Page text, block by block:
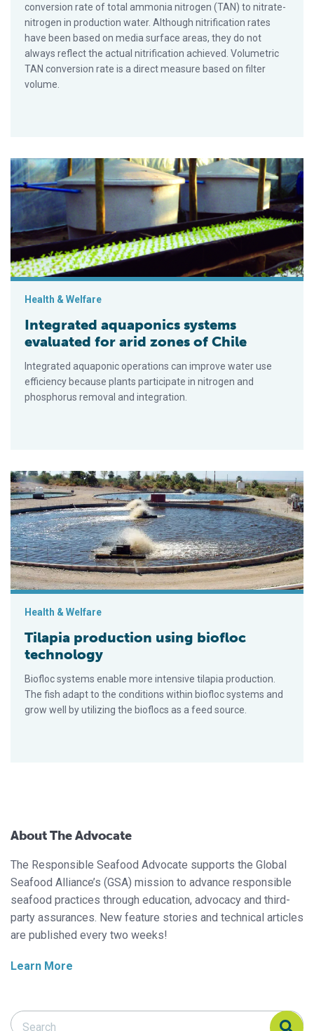
conversion rate of total ammonia nitrogen (TAN) to nitrate-
nitrogen in production water. Although nitrification rates
have been based on media surface areas, they do not
always reflect the actual nitrification achieved. Volumetric
TAN conversion rate is a direct measure based on filter
volume.
Integrated aquaponics systems evaluated for arid zones of
Health & Welfare
Integrated aquaponics systems
evaluated for arid zones of Chile
Integrated aquaponic operations can improve water use
efficiency because plants participate in nitrogen and
phosphorus removal and integration.
Tilapia production using biofloc technology
Health & Welfare
Tilapia production using biofloc
technology
Biofloc systems enable more intensive tilapia production.
The fish adapt to the conditions within biofloc systems and
grow well by utilizing the bioflocs as a feed source.
About The Advocate
The Responsible Seafood Advocate supports the Global
Seafood Alliance’s (GSA) mission to advance responsible
seafood practices through education, advocacy and third-
party assurances. New feature stories and technical articles
are published every two weeks!
Learn More
Search Responsible Seafood Advocate
Search Responsible Seafood Advocate